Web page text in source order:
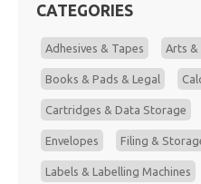
CATEGORIES
Adhesives & Tapes Arts &
Books & Pads & Legal
Cartridges & Data Storage
Envelopes Filing &
Labels & Labelling Machines